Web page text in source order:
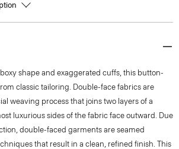
shape and exaggerated cuffs, this button-
classic tailoring. Double-face fabrics are
weaving process that joins two layers of a
luxurious sides of the fabric face outward. Due
double-faced garments are seamed
that result in a clean, refined finish. This